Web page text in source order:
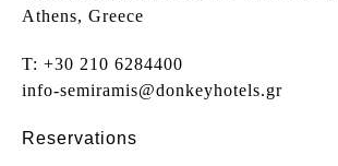
Athens, Greece
T: +30 210 6284400
info-semiramis@donkeyhotels.gr
Reservations